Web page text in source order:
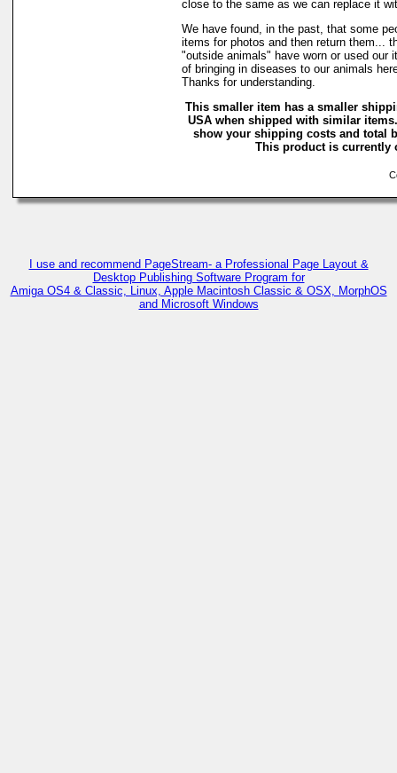
close to the same as we can replace it
We have found, in the past, that some
items for photos and then return them...
"outside animals" have worn or used our
of bringing in diseases to our animals
Thanks for understanding.
This smaller item has a smaller
USA when shipped with similar
show your shipping costs and total
This product is currently
I use and recommend PageStream- a Professional Page Layout &
Desktop Publishing Software Program for
Amiga OS4 & Classic, Linux, Apple Macintosh Classic & OSX, MorphOS
and Microsoft Windows